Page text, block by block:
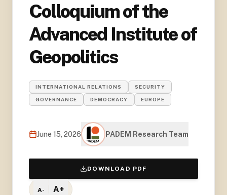
Colloquium of the
Advanced Institute of
Geopolitics
INTERNATIONAL RELATIONS SECURITY
GOVERNANCE DEMOCRACY EUROPE
June 15, 2026 PADEM Research Team
DOWNLOAD PDF
A- A+